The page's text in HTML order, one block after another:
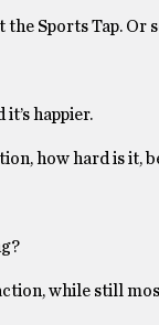
Sports Tap. Or
happier.
how hard is it,
while still